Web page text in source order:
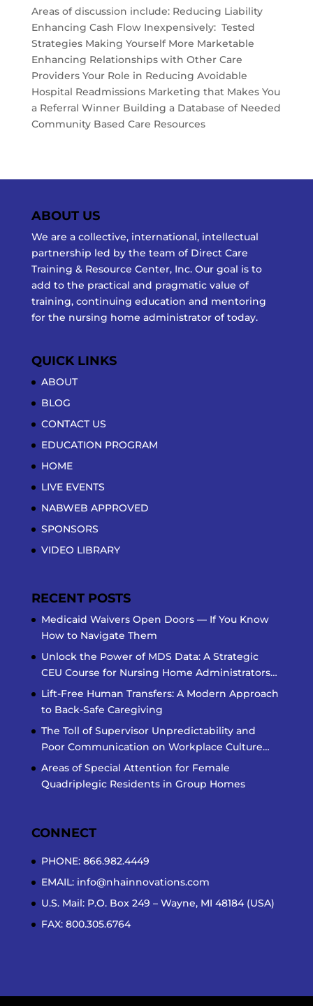
Areas of discussion include: Reducing Liability
Enhancing Cash Flow Inexpensively: Tested
Strategies Making Yourself More Marketable
Enhancing Relationships with Other Care
Providers Your Role in Reducing Avoidable
Hospital Readmissions Marketing that Makes You
a Referral Winner Building a Database of Needed
Community Based Care Resources
ABOUT US
We are a collective, international, intellectual
partnership led by the team of Direct Care
Training & Resource Center, Inc. Our goal is to
add to the practical and pragmatic value of
training, continuing education and mentoring
for the nursing home administrator of today.
QUICK LINKS
ABOUT
BLOG
CONTACT US
EDUCATION PROGRAM
HOME
LIVE EVENTS
NABWEB APPROVED
SPONSORS
VIDEO LIBRARY
RECENT POSTS
Medicaid Waivers Open Doors — If You Know
How to Navigate Them
Unlock the Power of MDS Data: A Strategic
CEU Course for Nursing Home Administrators…
Lift-Free Human Transfers: A Modern Approach
to Back-Safe Caregiving
The Toll of Supervisor Unpredictability and
Poor Communication on Workplace Culture…
Areas of Special Attention for Female
Quadriplegic Residents in Group Homes
CONNECT
PHONE: 866.982.4449
EMAIL: info@nhainnovations.com
U.S. Mail: P.O. Box 249 – Wayne, MI 48184 (USA)
FAX: 800.305.6764